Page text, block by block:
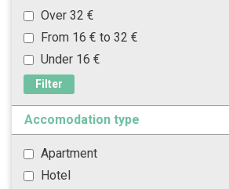
Over 32 €
From 16 € to 32 €
Under 16 €
Filter
Accomodation type
Apartment
Hotel